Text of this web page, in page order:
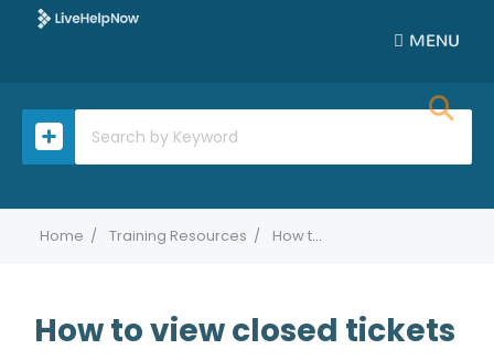
MENU
Home Training Resources How to view closed tickets
How to view closed tickets